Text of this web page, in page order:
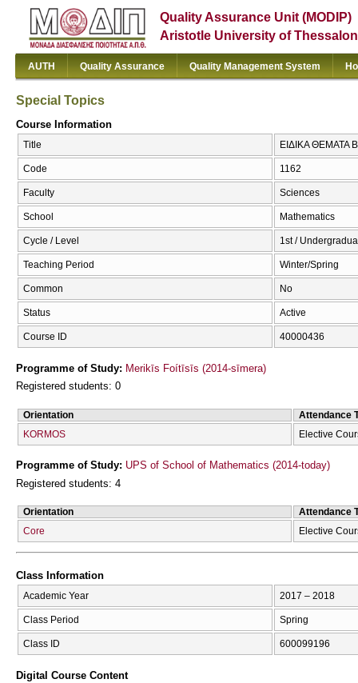
Quality Assurance Unit (MODIP)
Aristotle University of
AUTH Quality Assurance Quality Management System
Special Topics
Course Information
Title ΕΙΔΙΚΑ ΘΕΜΑΤΑ
Code 1162
Faculty Sciences
School Mathematics
Cycle / Level 1st /
Teaching Period Winter/Spring
Common No
Status Active
Course ID 40000436
Programme of Study: Merikīs Foítīsīs (2014-sīmera)
Registered students: 0
Orientation
Attendance
KORMOS
Elective
Programme of Study: UPS of School of Mathematics (2014-today)
Registered students: 4
Orientation
Attendance
Core
Elective
Class Information
Academic Year 2017 – 2018
Class Period Spring
Class ID 600099196
Digital Course Content